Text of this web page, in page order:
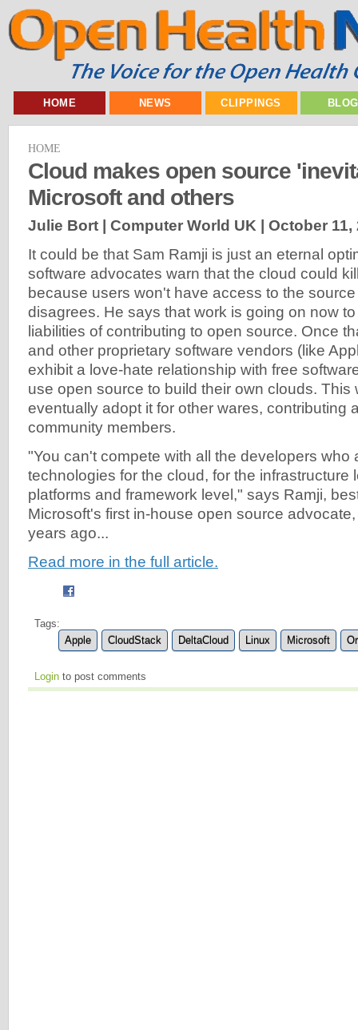
HOME NEWS CLIPPINGS
HOME
Cloud makes open source
Microsoft and others
Julie Bort | Computer World UK | October 11,
It could be that Sam Ramji is just an eternal
software advocates warn that the cloud could
because users won't have access to the
disagrees. He says that work is going on now
liabilities of contributing to open source. Once
and other proprietary software vendors (like
exhibit a love-hate relationship with free
use open source to build their own clouds. This
eventually adopt it for other wares, contributing
community members.
"You can't compete with all the developers who
technologies for the cloud, for the infrastructure
platforms and framework level," says Ramji,
Microsoft's first in-house open source
years ago...
Read more in the full article.
Tags:
Apple
CloudStack DeltaCloud Linux Microsoft
Login to post comments